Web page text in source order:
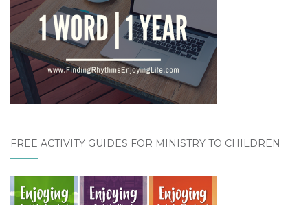
FREE ACTIVITY GUIDES FOR MINISTRY TO CHILDREN